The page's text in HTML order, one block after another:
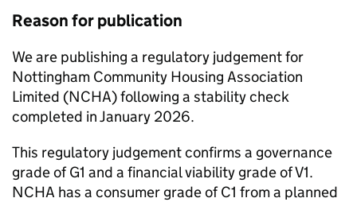
Reason for publication
We are publishing a regulatory judgement for
Nottingham Community Housing Association
Limited (NCHA) following a stability check
completed in January 2026.
This regulatory judgement confirms a governance
grade of G1 and a financial viability grade of V1.
NCHA has a consumer grade of C1 from a planned